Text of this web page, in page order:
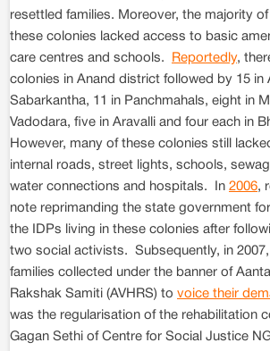
resettled families. Moreover, the majority
these colonies lacked access to basic
care centres and schools.
Reportedly,
colonies in Anand district followed by 15 in
Sabarkantha, 11 in Panchmahals, eight in
Vadodara, five in Aravalli and four each in
However, many of these colonies still
internal roads, street lights, schools,
water connections and hospitals. In 2006,
note reprimanding the state government
the IDPs living in these colonies after
two social activists. Subsequently, in
families collected under the banner of
Rakshak Samiti (AVHRS) to voice their
was the regularisation of the rehabilitation
Gagan Sethi of Centre for Social Justice